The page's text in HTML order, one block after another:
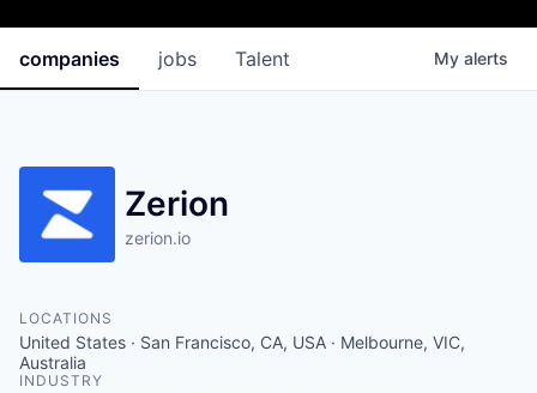
jobs
companies Talent My alerts
Zerion
zerion.io
LOCATIONS
United States · San Francisco, CA, USA · Melbourne, VIC,
Australia
INDUSTRY